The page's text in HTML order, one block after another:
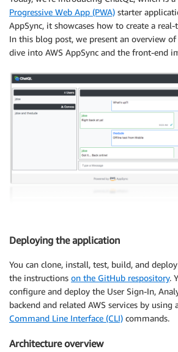
Progressive Web App (PWA) starter
AppSync, it showcases how to create a
In this blog post, we present an overview
dive into AWS AppSync and the front-end
Deploying the application
You can clone, install, test, build, and
the instructions on the GitHub respository.
configure and deploy the User Sign-In,
backend and related AWS services by using
Command Line Interface (CLI) commands.
Architecture overview